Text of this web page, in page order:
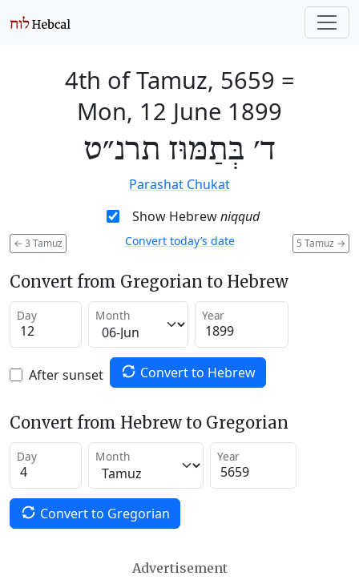
4th of Tamuz, 5659 =
Mon, 12 June 1899
ד׳ בְּתַמּוּז תרנ״ט
Parashat Chukat
Show Hebrewniqqud
← 3 Tamuz 5 Tamuz →
Convert today’s date
Convert from Gregorian to Hebrew
Day Month Year
After sunset Convert to Hebrew
Convert from Hebrew to Gregorian
Day Month Year
Convert to Gregorian
Advertisement